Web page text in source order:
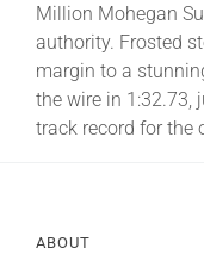
Legislative
Million Mohegan
authority. Frosted
margin to a
the wire in 1:32.73,
track record for the
ABOUT